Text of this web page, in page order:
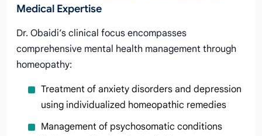
Medical Expertise
Dr. Obaidi’s clinical focus encompasses
comprehensive mental health management through
homeopathy:
Treatment of anxiety disorders and depression
using individualized homeopathic remedies
Management of psychosomatic conditions